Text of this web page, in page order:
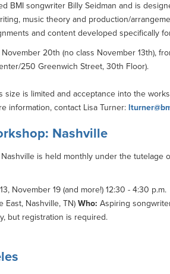
BMI songwriter Billy Seidman and is
music theory and production/
and content developed specifically
20th (no class November 13th),
250 Greenwich Street, 30th Floor).
size is limited and acceptance into the
information, contact Lisa Turner:
Nashville
Nashville is held monthly under the tutelage
November 19 (and more!) 12:30 - 4:30 p.m.
East, Nashville, TN) Who: Aspiring
but registration is required.